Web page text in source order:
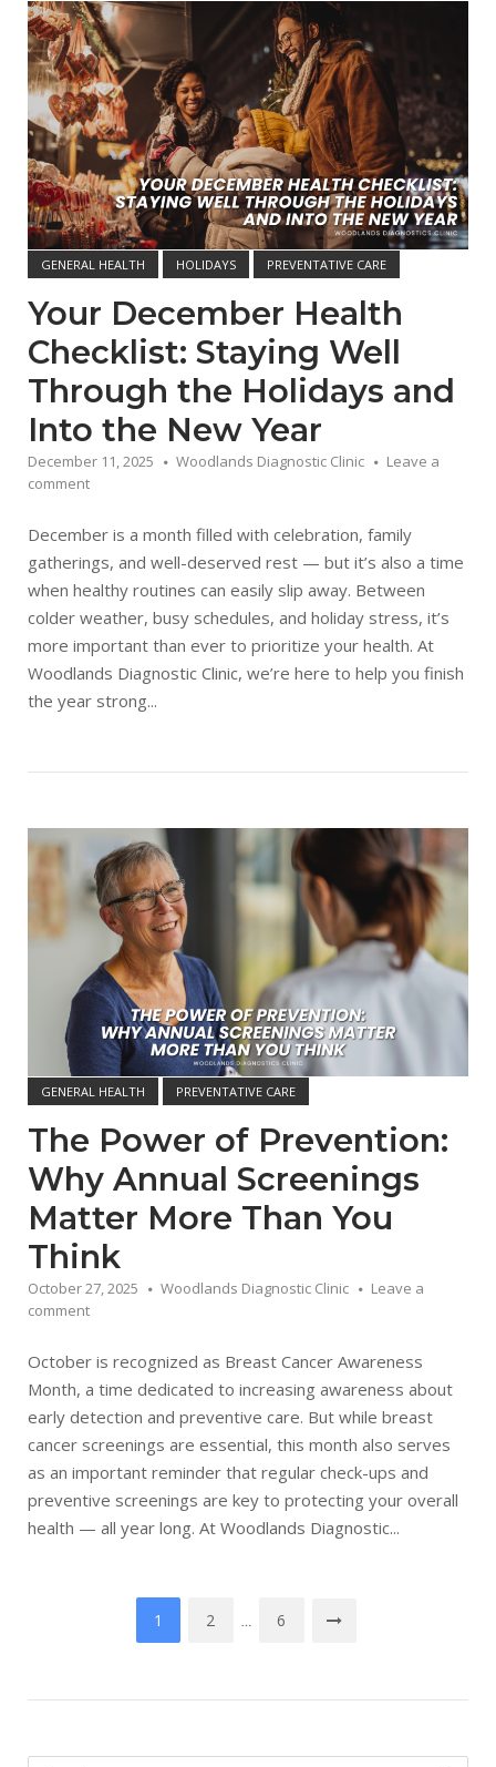
GENERAL HEALTH HOLIDAYS PREVENTATIVE CARE
Your December Health
Checklist: Staying Well
Through the Holidays and
Into the New Year
December 11, 2025 Woodlands Diagnostic Clinic
Leave a
comment
December is a month filled with celebration, family
gatherings, and well-deserved rest — but it’s also a time
when healthy routines can easily slip away. Between
colder weather, busy schedules, and holiday stress, it’s
more important than ever to prioritize your health. At
Woodlands Diagnostic Clinic, we’re here to help you finish
the year strong...
GENERAL HEALTH PREVENTATIVE CARE
Open post
The Power of Prevention:
Why Annual Screenings
Matter More Than You
Think
October 27, 2025 Woodlands Diagnostic Clinic
Leave a
comment
October is recognized as Breast Cancer Awareness
Month, a time dedicated to increasing awareness about
early detection and preventive care. But while breast
cancer screenings are essential, this month also serves
as an important reminder that regular check-ups and
preventive screenings are key to protecting your overall
health — all year long. At Woodlands Diagnostic...
pagination
1 2 … 6